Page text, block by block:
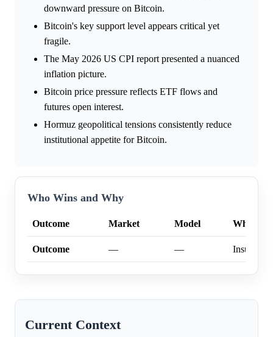
downward pressure on Bitcoin.
Bitcoin's key support level appears critical yet
fragile.
The May 2026 US CPI report presented a nuanced
inflation picture.
Bitcoin price pressure reflects ETF flows and
futures open interest.
Hormuz geopolitical tensions consistently reduce
institutional appetite for Bitcoin.
Who Wins and Why
Outcome Market Model Why
Outcome — —
Current Context